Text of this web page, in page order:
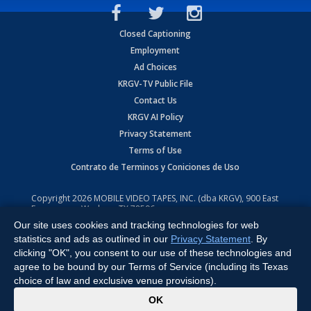
Closed Captioning
Employment
Ad Choices
KRGV-TV Public File
Contact Us
KRGV AI Policy
Privacy Statement
Terms of Use
Contrato de Terminos y Coniciones de Uso
Copyright2026 MOBILE VIDEO TAPES, INC. (dba KRGV), 900 East
Expressway, Weslaco, TX 78596.
All Rights Reserved. Powered by:Ruby Shore Software
Our site uses cookies and tracking technologies for web
statistics and ads as outlined in our Privacy Statement . By
clicking "OK", you consent to our use of these technologies and
agree to be bound by our Terms of Service (including its Texas
choice of law and exclusive venue provisions).
OK